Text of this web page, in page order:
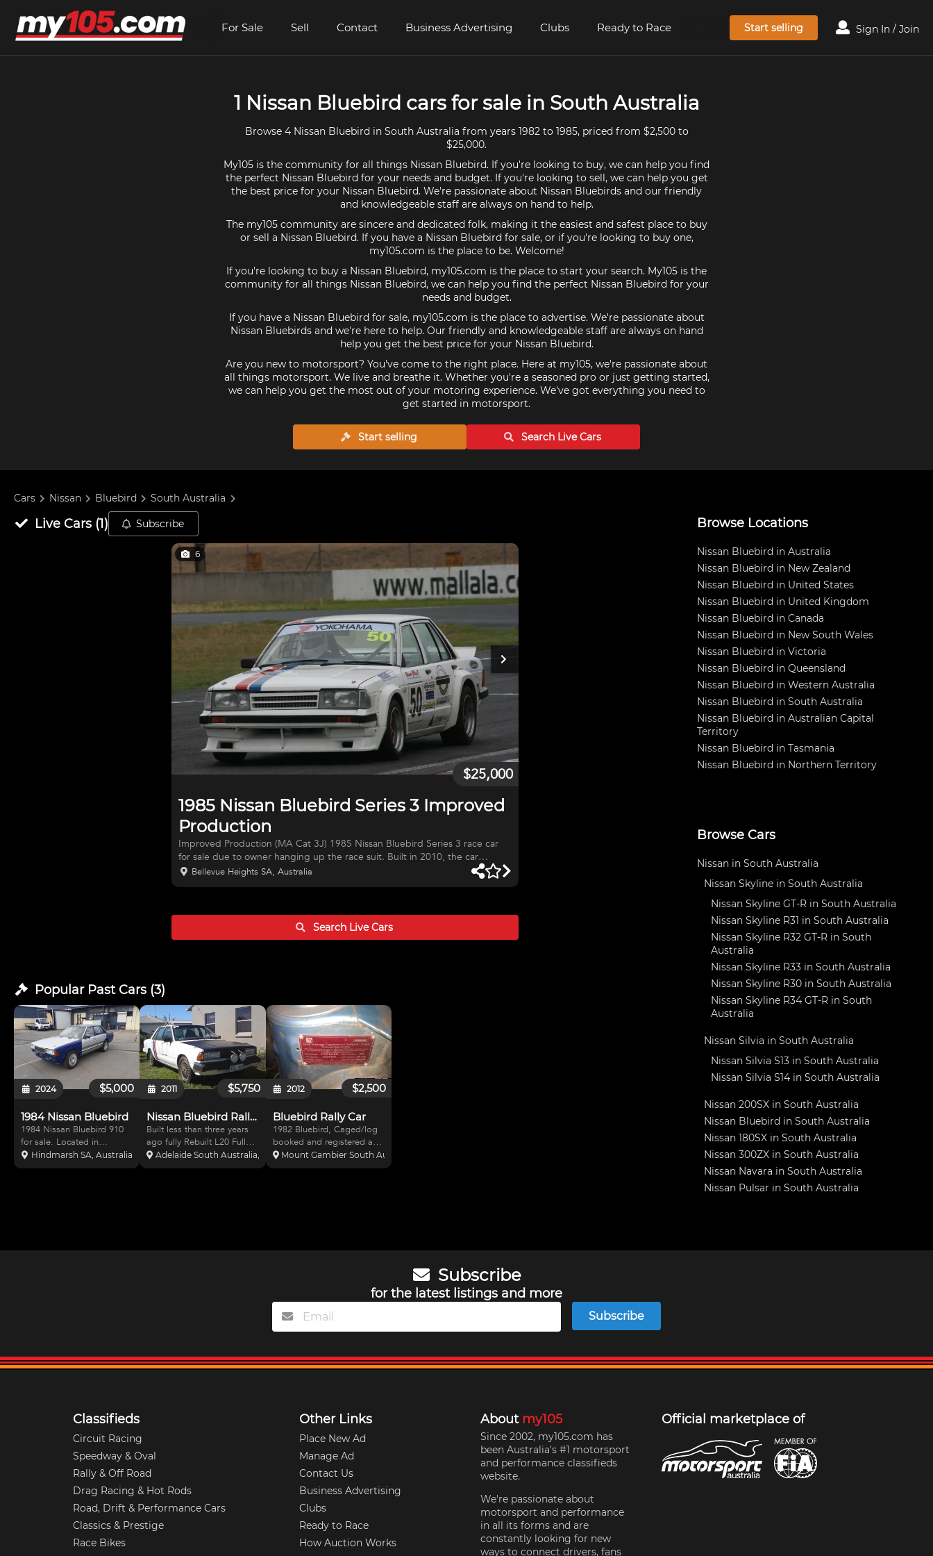
For Sale Sell Contact Business Advertising Clubs Ready to Race Start selling Sign In / Join
1 Nissan Bluebird cars for sale in South Australia
Browse 4 Nissan Bluebird in South Australia from years 1982 to 1985, priced from $2,500 to
$25,000.
My105 is the community for all things Nissan Bluebird. If you're looking to buy, we can help you find
the perfect Nissan Bluebird for your needs and budget. If you're looking to sell, we can help you get
the best price for your Nissan Bluebird. We're passionate about Nissan Bluebirds and our friendly
and knowledgeable staff are always on hand to help.
The my105 community are sincere and dedicated folk, making it the easiest and safest place to buy
or sell a Nissan Bluebird. If you have a Nissan Bluebird for sale, or if you're looking to buy one,
my105.com is the place to be. Welcome!
If you're looking to buy a Nissan Bluebird, my105.com is the place to start your search. My105 is the
community for all things Nissan Bluebird, we can help you find the perfect Nissan Bluebird for your
needs and budget.
If you have a Nissan Bluebird for sale, my105.com is the place to advertise. We're passionate about
Nissan Bluebirds and we're here to help. Our friendly and knowledgeable staff are always on hand
help you get the best price for your Nissan Bluebird.
Are you new to motorsport? You've come to the right place. Here at my105, we're passionate about
all things motorsport. We live and breathe it. Whether you're a seasoned pro or just getting started,
we can help you get the most out of your motoring experience. We've got everything you need to
get started in motorsport.
Start selling Search LiveCars
Cars Nissan Bluebird South Australia
Live Cars(1) Subscribe
6
1985 Nissan Bluebird Series 3 Improved
Production
$25,000
Improved Production (MA Cat 3J) 1985 Nissan Bluebird Series 3 race car
for sale due to owner hanging up the race suit. Built in 2010, the car
features a Nissan SR20DET engine with Garrett GT2460RS turbo (‘disco
steering wheel, Motorsport Australia Log Book. This car is ready to race.
Bellevue Heights SA, Australia
Search LiveCars
Popular Past Cars(3)
$5,000
2024
1984 Nissan Bluebird
1984 Nissan Bluebird 910
for sale. Located in
Adelaide. Car is built as
Club rally Car - needs
Hindmarsh SA, Australia
$5,750
2011
Nissan Bluebird Rally Car$5750
Built less than three years
ago fully Rebuilt L20 Full
cams approved (and
stamped) roll cage
Adelaide South Australia, Australia
$2,500
2012
Bluebird Rally Car
1982 Bluebird, Caged/log
booked and registered as a
dedicated rally car on S.A.
plates - rego out in may.
Mount Gambier South Australia, Australia
Browse Locations
Nissan Bluebird in Australia
Nissan Bluebird in New Zealand
Nissan Bluebird in United States
Nissan Bluebird in United Kingdom
Nissan Bluebird in Canada
Nissan Bluebird in New South Wales
Nissan Bluebird in Victoria
Nissan Bluebird in Queensland
Nissan Bluebird in Western Australia
Nissan Bluebird in South Australia
Nissan Bluebird in Australian Capital
Territory
Nissan Bluebird in Tasmania
Nissan Bluebird in Northern Territory
Browse Cars
Nissan in South Australia
Nissan Skyline in South Australia
Nissan Skyline GT-R in South Australia
Nissan Skyline R31 in South Australia
Nissan Skyline R32 GT-R in South
Australia
Nissan Skyline R33 in South Australia
Nissan Skyline R30 in South Australia
Nissan Skyline R34 GT-R in South
Australia
Nissan Silvia in South Australia
Nissan Silvia S13 in South Australia
Nissan Silvia S14 in South Australia
Nissan 200SX in South Australia
Nissan Bluebird in South Australia
Nissan 180SX in South Australia
Nissan 300ZX in South Australia
Nissan Navara in South Australia
Nissan Pulsar in South Australia
Subscribe
for the latest listings and more
Subscribe
Classifieds
Circuit Racing
Speedway & Oval
Rally & Off Road
Drag Racing & Hot Rods
Road, Drift & Performance Cars
Classics & Prestige
Race Bikes
Other Links
Place New Ad
Manage Ad
Contact Us
Business Advertising
Clubs
Ready to Race
How Auction Works
About my105
Since 2002, my105.com has
been Australia's #1 motorsport
and performance classifieds
website.
We're passionate about
motorsport and performance
in all its forms and are
constantly looking for new
ways to connect drivers, fans
Official marketplace of